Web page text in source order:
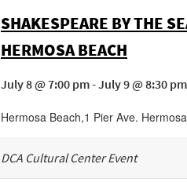
SHAKESPEARE BY THE
HERMOSA BEACH
July 8 @ 7:00 pm - July 9 @ 8:30 pm
Hermosa Beach,1 Pier Ave.
DCA Cultural Center Event